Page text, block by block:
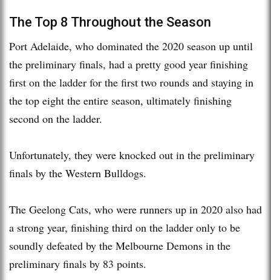
The Top 8 Throughout the Season
Port Adelaide, who dominated the 2020 season up until
the preliminary finals, had a pretty good year finishing
first on the ladder for the first two rounds and staying in
the top eight the entire season, ultimately finishing
second on the ladder.
Unfortunately, they were knocked out in the preliminary
finals by the Western Bulldogs.
The Geelong Cats, who were runners up in 2020 also had
a strong year, finishing third on the ladder only to be
soundly defeated by the Melbourne Demons in the
preliminary finals by 83 points.